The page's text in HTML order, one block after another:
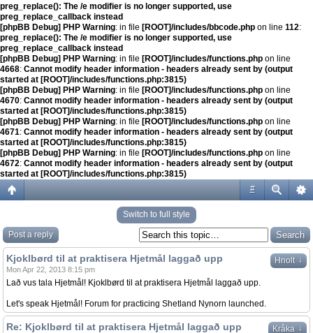
preg_replace(): The /e modifier is no longer supported, use
preg_replace_callback instead
[phpBB Debug] PHP Warning: in file [ROOT]/includes/bbcode.php on line 112:
preg_replace(): The /e modifier is no longer supported, use
preg_replace_callback instead
[phpBB Debug] PHP Warning: in file [ROOT]/includes/functions.php on line
4668: Cannot modify header information - headers already sent by (output
started at [ROOT]/includes/functions.php:3815)
[phpBB Debug] PHP Warning: in file [ROOT]/includes/functions.php on line
4670: Cannot modify header information - headers already sent by (output
started at [ROOT]/includes/functions.php:3815)
[phpBB Debug] PHP Warning: in file [ROOT]/includes/functions.php on line
4671: Cannot modify header information - headers already sent by (output
started at [ROOT]/includes/functions.php:3815)
[phpBB Debug] PHP Warning: in file [ROOT]/includes/functions.php on line
4672: Cannot modify header information - headers already sent by (output
started at [ROOT]/includes/functions.php:3815)
#
Switch to full style
Post a reply
Hnolt ↓
Kjoklbørd til at praktisera Hjetmål laggað upp
Mon Apr 22, 2013 8:15 pm
Lað vus tala Hjetmål! Kjoklbørd til at praktisera Hjetmål laggað upp.
Let's speak Hjetmål! Forum for practicing Shetland Nynorn launched.
Kråka ↓
Re: Kjoklbørd til at praktisera Hjetmål laggað upp